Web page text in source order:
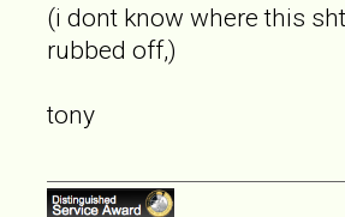
(i dont know where this
rubbed off,)
tony